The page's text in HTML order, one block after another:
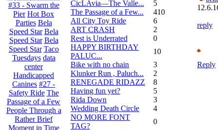
#33 - Swarm the
Pier Hot Box
Parties Bela
Speed Star Bela
Speed Star Bela
Speed Star Taco
Tuesdays data
center
Handicapped
Canines #27 -
Safety Ride The
Passage of a Few
People Through a
Rather Brief
Moment in Time
CicLAvia—The Valle...
5
The Passage of a Few...
410
All City Toy Ride
6
ART CRASH
2
Rest is Underrated
0
HAPPY BIRTHDAY
PALUC...
10
Bike with no chain
3
Klunker Run , Paluch...
2
RENEGADE RIDAZZ
8
Having fun yet?
5
Rida Down
3
Wedding Death Circle
4
NO MORE FONT
TAG?
0
reply
Reply